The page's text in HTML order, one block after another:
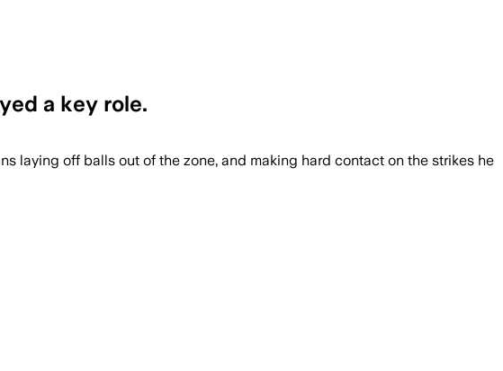
a key role.
laying off balls out of the zone, and making hard contact on the strikes he